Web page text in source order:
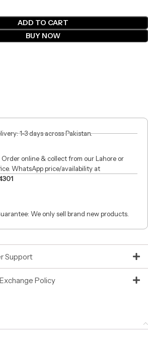
ADD TO CART
BUY NOW
1-3 days across Pakistan.
Order online & collect from our Lahore or
WhatsApp price/availability at
We only sell brand new products.
Support
Policy